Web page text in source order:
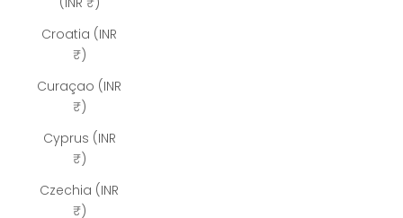
Croatia (INR
₹)
Curaçao (INR
₹)
Cyprus (INR
₹)
Czechia (INR
₹)